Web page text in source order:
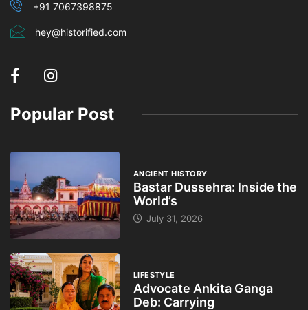
+91 7067398875
hey@historified.com
Popular Post
ANCIENT HISTORY
Bastar Dussehra: Inside the
World’s
July 31, 2026
LIFESTYLE
Advocate Ankita Ganga
Deb: Carrying